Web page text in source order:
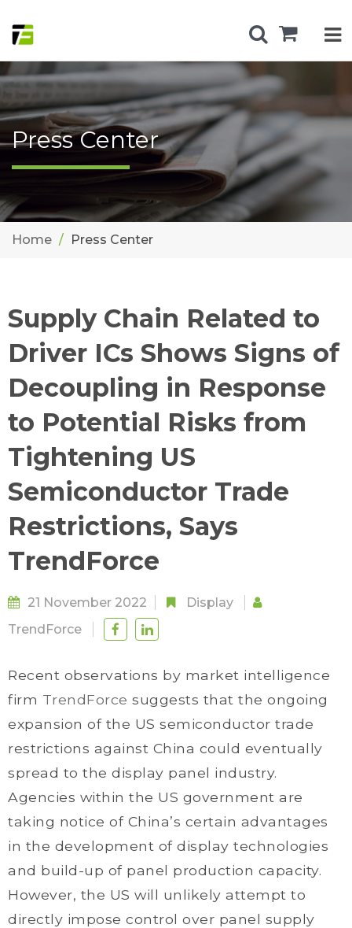
Press Center
Home Press Center
Supply Chain Related to
Driver ICs Shows Signs of
Decoupling in Response
to Potential Risks from
Tightening US
Semiconductor Trade
Restrictions, Says
TrendForce
21 November 2022
Display
TrendForce
Recent observations by market intelligence
firm TrendForce suggests that the ongoing
expansion of the US semiconductor trade
restrictions against China could eventually
spread to the display panel industry.
Agencies within the US government are
taking notice of China’s certain advantages
in the development of display technologies
and build-up of panel production capacity.
However, the US will unlikely attempt to
directly impose control over panel supply